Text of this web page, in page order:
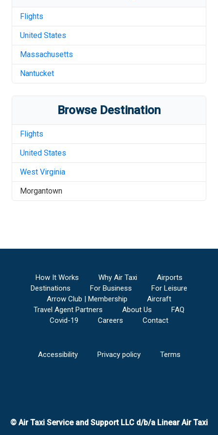
Flights
United States
Massachusetts
Nantucket
Browse Destination
Flights
United States
West Virginia
Morgantown
How It Works Why Air Taxi
Airports
Destinations
For Business
For Leisure
Arrow Club | Membership
Aircraft
Travel Agent Partners
About Us
FAQ
Covid-19
Careers Contact
Accessibility Privacy policy Terms
© Air Taxi Service and Support LLC d/b/a Linear Air Taxi